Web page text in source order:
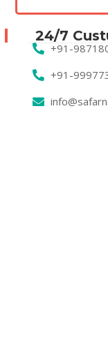
24/7
+91-
+91-